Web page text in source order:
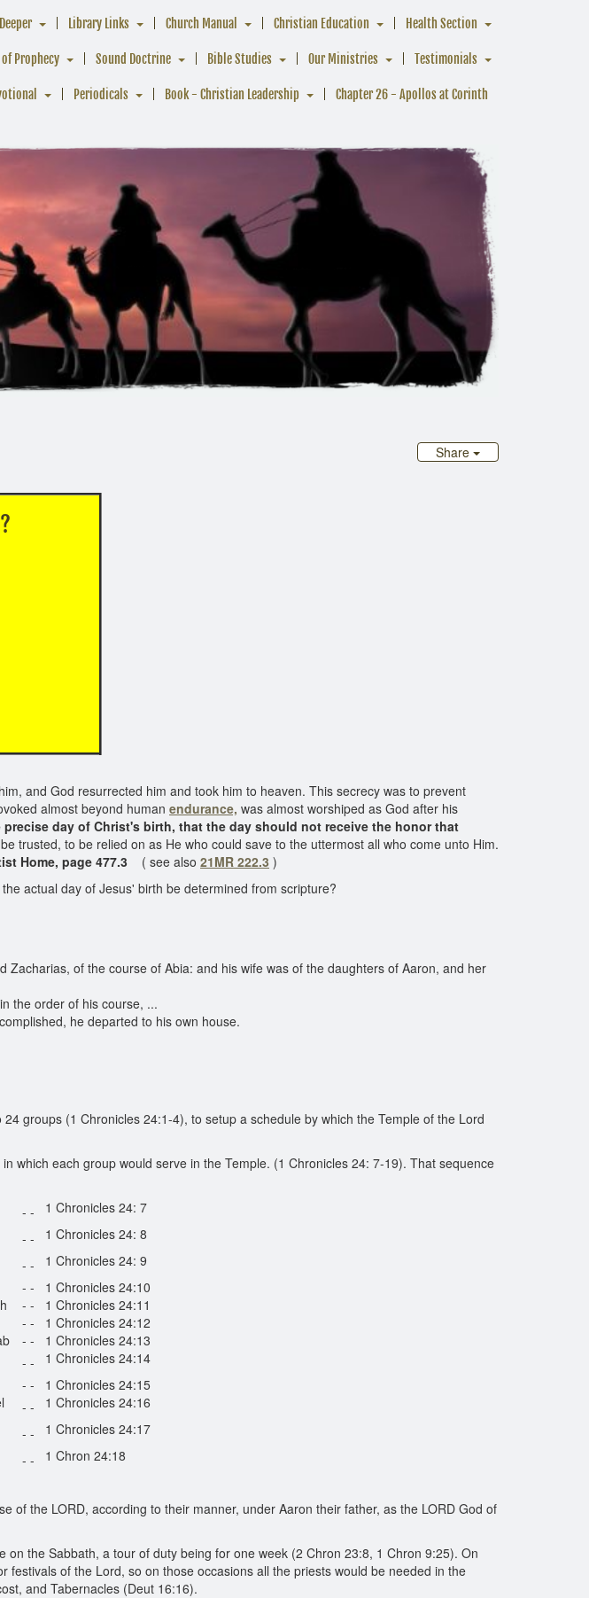
Library Links Church Manual Christian Education Health Section
Prophecy Sound Doctrine Bible Studies Our Ministries Testimonials
Periodicals Book - Christian Leadership Chapter 26 - Apollos at Corinth
Share
and God resurrected him and took him to heaven. This secrecy was to prevent
almost beyond human endurance, was almost worshiped as God after his
day of Christ's birth, that the day should not receive the honor that
trusted, to be relied on as He who could save to the uttermost all who come unto Him.
Home, page 477.3 ( see also 21MR 222.3 )
actual day of Jesus' birth be determined from scripture?
of the course of Abia: and his wife was of the daughters of Aaron, and her
the order of his course, ...
he departed to his own house.
groups (1 Chronicles 24:1-4), to setup a schedule by which the Temple of the Lord
which each group would serve in the Temple. (1 Chronicles 24: 7-19). That sequence
- -
1 Chronicles 24: 7
- -
1 Chronicles 24: 8
- -
1 Chronicles 24: 9
- -
1 Chronicles 24:10
- - 1 Chronicles 24:11
- -
1 Chronicles 24:12
- -
1 Chronicles 24:13
- -
1 Chronicles 24:14
- -
1 Chronicles 24:15
- -
1 Chronicles 24:16
- -
1 Chronicles 24:17
- - 1 Chron 24:18
of the LORD, according to their manner, under Aaron their father, as the LORD God of
the Sabbath, a tour of duty being for one week (2 Chron 23:8, 1 Chron 9:25). On
of the Lord, so on those occasions all the priests would be needed in the
and Tabernacles (Deut 16:16).